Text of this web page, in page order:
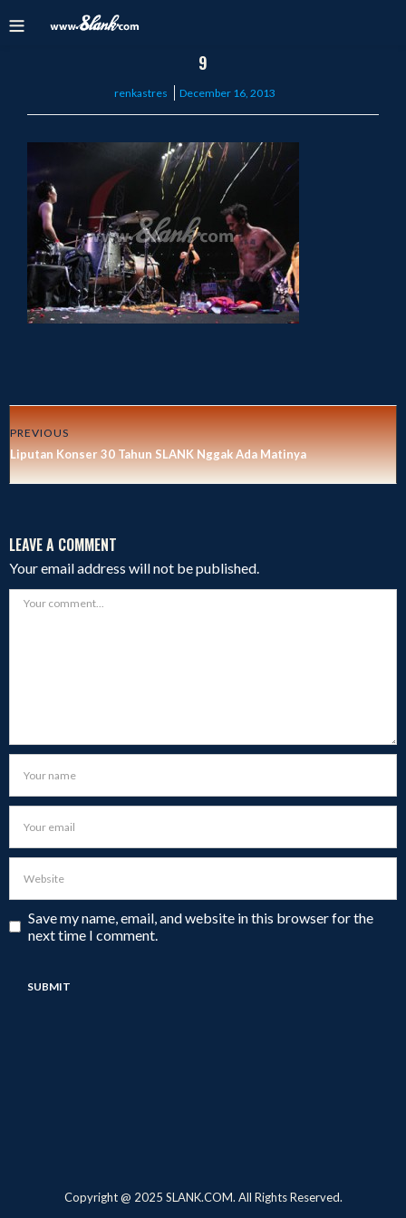
9
renkastres
Posted
December 16, 2013
PREVIOUS
Liputan Konser 30 Tahun SLANK Nggak Ada Matinya
LEAVE A COMMENT
Your email address will not be published.
Save my name, email, and website in this browser for the
next time I comment.
Copyright @ 2025 SLANK.COM. All Rights Reserved.